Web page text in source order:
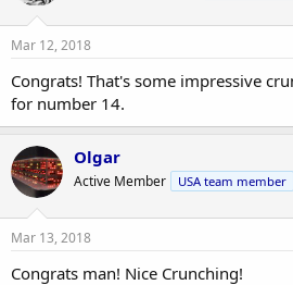
Mar 12, 2018
Congrats! That's some impressive
for number 14.
Olgar
Active Member USA team member
Mar 13, 2018
Congrats man! Nice Crunching!